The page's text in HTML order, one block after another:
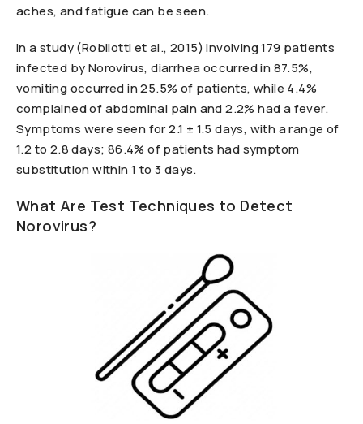
aches, and fatigue can be seen.
In a study (Robilotti et al., 2015) involving 179 patients
infected by Norovirus, diarrhea occurred in 87.5%,
vomiting occurred in 25.5% of patients, while 4.4%
complained of abdominal pain and 2.2% had a fever.
Symptoms were seen for 2.1 ± 1.5 days, with a range of
1.2 to 2.8 days; 86.4% of patients had symptom
substitution within 1 to 3 days.
What Are Test Techniques to Detect
Norovirus?